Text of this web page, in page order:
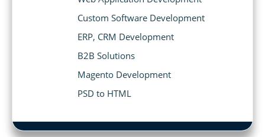
Custom Software Development
ERP, CRM Development
B2B Solutions
Magento Development
PSD to HTML